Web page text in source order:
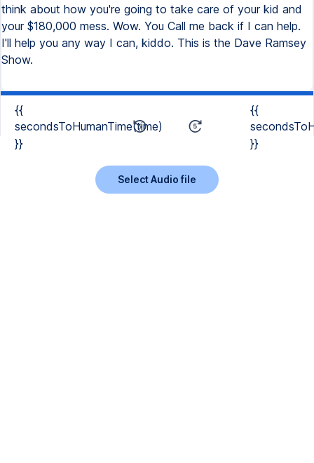
think about how you're going to take care of your kid and
your $180,000 mess. Wow. You Call me back if I can help.
I'll help you any way I can, kiddo. This is the Dave Ramsey
Show.
{{
secondsToHumanTime(time)
}}
{{
}}
Select Audio file